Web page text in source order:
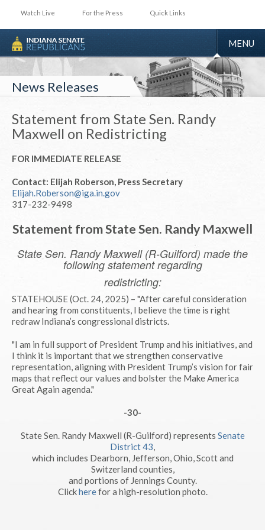
Watch Live For the Press Quick Links
TOGGLE
MENU
News Releases
Statement from State Sen. Randy
Maxwell on Redistricting
FOR IMMEDIATE RELEASE
Contact: Elijah Roberson, Press Secretary
Elijah.Roberson@iga.in.gov
317-232-9498
Statement from State Sen. Randy Maxwell
State Sen. Randy Maxwell (R-Guilford) made the
following statement regarding
redistricting:
STATEHOUSE (Oct. 24, 2025) – "After careful consideration
and hearing from constituents, I believe the time is right
redraw Indiana’s congressional districts.
"I am in full support of President Trump and his initiatives, and
I think it is important that we strengthen conservative
representation, aligning with President Trump’s vision for fair
maps that reflect our values and bolster the Make America
Great Again agenda."
-30-
State Sen. Randy Maxwell (R-Guilford) represents Senate
District 43,
which includes Dearborn, Jefferson, Ohio, Scott and
Switzerland counties,
and portions of Jennings County.
Clickherefor a high-resolution photo.